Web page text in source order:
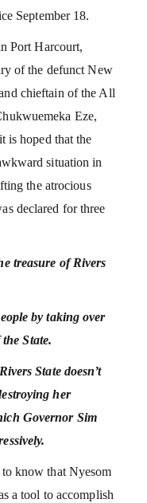
September 18.
Port Harcourt,
of the defunct New
chieftain of the All
Eze,
is hoped that the
situation in
the atrocious
declared for three
treasure of Rivers
by taking over
State.
State doesn’t
her
Governor Sim
know that Nyesom
a tool to accomplish